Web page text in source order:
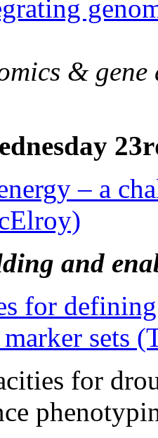
& gene
– a
and
for
sets
for